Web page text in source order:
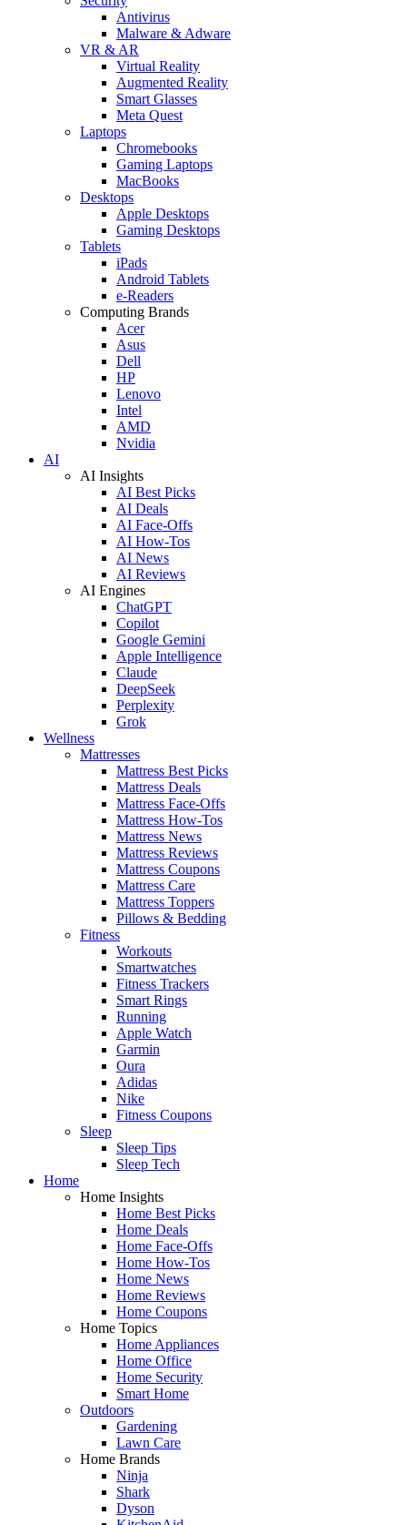
Antivirus
Malware & Adware
VR & AR
Virtual Reality
Augmented Reality
Smart Glasses
Meta Quest
Laptops
Chromebooks
Gaming Laptops
MacBooks
Desktops
Apple Desktops
Gaming Desktops
Tablets
iPads
Android Tablets
e-Readers
Computing Brands
Acer
Asus
Dell
HP
Lenovo
Intel
AMD
Nvidia
AI
AI Insights
AI Best Picks
AI Deals
AI Face-Offs
AI How-Tos
AI News
AI Reviews
AI Engines
ChatGPT
Copilot
Google Gemini
Apple Intelligence
Claude
DeepSeek
Perplexity
Grok
Wellness
Mattresses
Mattress Best Picks
Mattress Deals
Mattress Face-Offs
Mattress How-Tos
Mattress News
Mattress Reviews
Mattress Coupons
Mattress Care
Mattress Toppers
Pillows & Bedding
Fitness
Workouts
Smartwatches
Fitness Trackers
Smart Rings
Running
Apple Watch
Garmin
Oura
Adidas
Nike
Fitness Coupons
Sleep
Sleep Tips
Sleep Tech
Home
Home Insights
Home Best Picks
Home Deals
Home Face-Offs
Home How-Tos
Home News
Home Reviews
Home Coupons
Home Topics
Home Appliances
Home Office
Home Security
Smart Home
Outdoors
Gardening
Lawn Care
Home Brands
Ninja
Shark
Dyson